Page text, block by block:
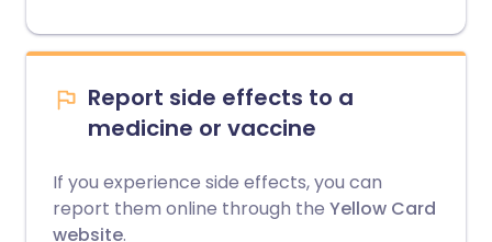
Report side effects to a
medicine or vaccine
If you experience side effects, you can
report them online through the Yellow Card
website.